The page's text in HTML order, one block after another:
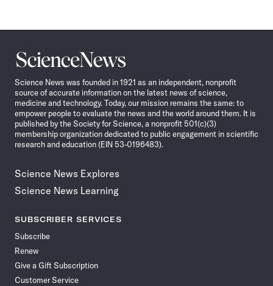
Science
News
Science News was founded in 1921 as an independent, nonprofit
source of accurate information on the latest news of science,
medicine and technology. Today, our mission remains the same: to
empower people to evaluate the news and the world around them. It is
published by the Society for Science, a nonprofit 501(c)(3)
membership organization dedicated to public engagement in scientific
research and education (EIN 53-0196483).
Science News Explores
Science News Learning
SUBSCRIBER SERVICES
Subscribe
Renew
Give a Gift Subscription
Customer Service